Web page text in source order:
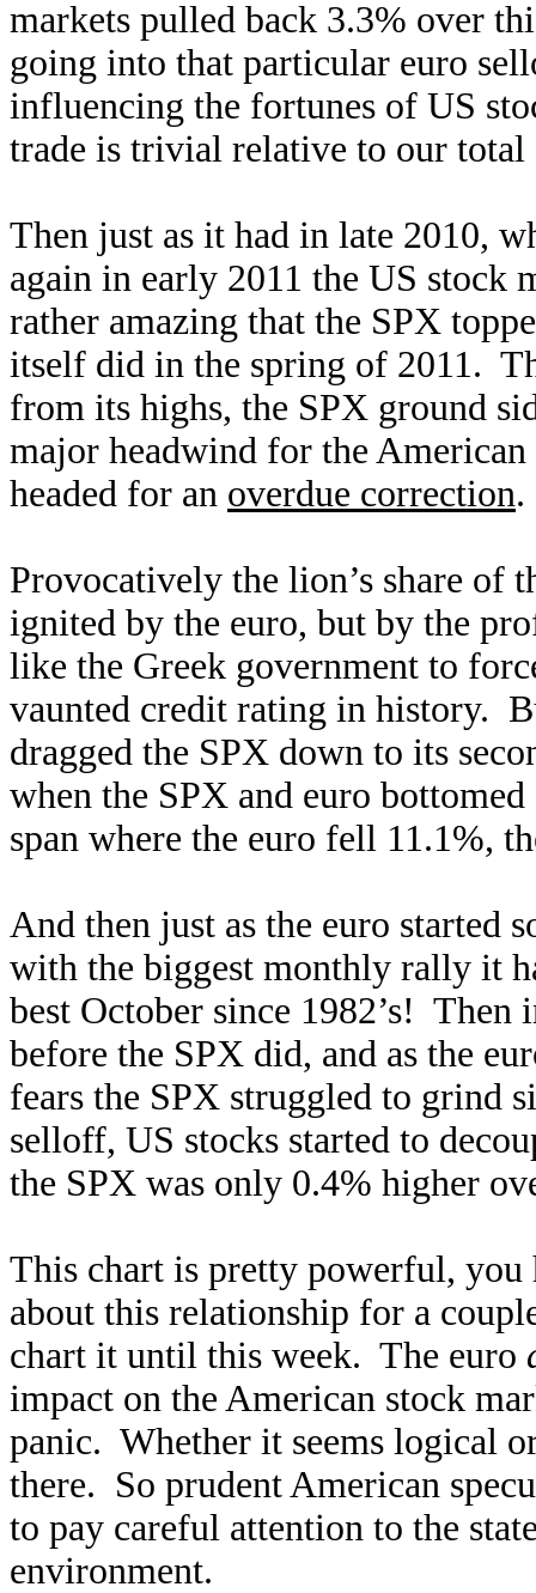
markets pulled back 3.3% over
going into that particular euro
influencing the fortunes of US
trade is trivial relative to our total
Then just as it had in late 2010,
again in early 2011 the US stock
rather amazing that the SPX
itself did in the spring of 2011.
from its highs, the SPX ground
major headwind for the
headed for an overdue correction.
Provocatively the lion’s share of
ignited by the euro, but by the
like the Greek government to
vaunted credit rating in history.
dragged the SPX down to its
when the SPX and euro bottomed
span where the euro fell 11.1%,
And then just as the euro started
with the biggest monthly rally it
best October since 1982’s! Then
before the SPX did, and as the
fears the SPX struggled to grind
selloff, US stocks started to
the SPX was only 0.4% higher
This chart is pretty powerful,
about this relationship for a
chart it until this week. The euro
impact on the American stock
panic. Whether it seems logical
there. So prudent American
to pay careful attention to the
environment.